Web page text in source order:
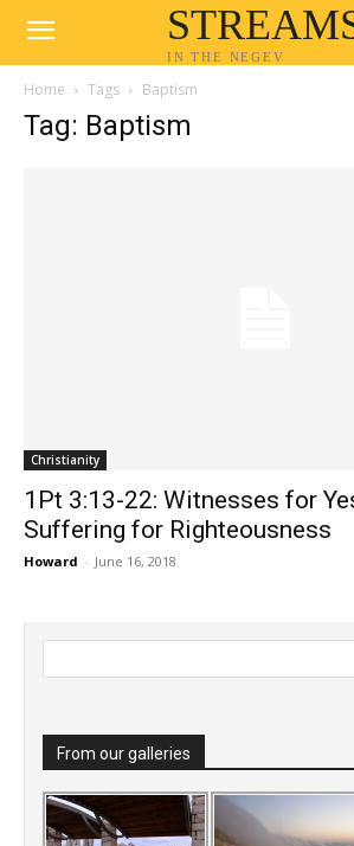
IN THE NEGEV
Home Tags Baptism
Tag: Baptism
Christianity
1Pt 3:13-22: Witnesses for
Suffering for Righteousness
Howard - June 16, 2018
From our galleries